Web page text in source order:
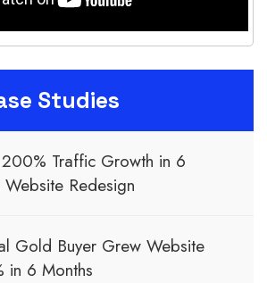
Studies
Traffic Growth in 6
Redesign
Gold Buyer Grew Website
in 6 Months